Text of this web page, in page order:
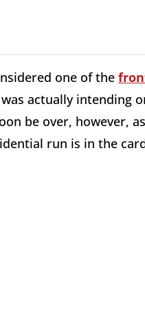
one of the
actually intending
be over, however,
run is in the